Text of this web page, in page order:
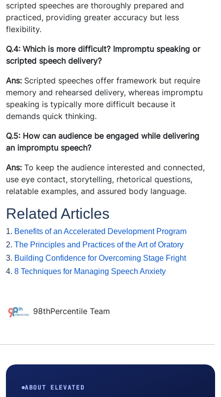
scripted speeches are thoroughly prepared and
practiced, providing greater accuracy but less
flexibility.
Q.4: Which is more difficult? Impromptu speaking or
scripted speech delivery?
Ans: Scripted speeches offer framework but require
memory and rehearsed delivery, whereas impromptu
speaking is typically more difficult because it
demands quick thinking.
Q.5: How can audience be engaged while delivering
an impromptu speech?
Ans: To keep the audience interested and connected,
use eye contact, storytelling, rhetorical questions,
relatable examples, and assured body language.
Related Articles
1. Benefits of an Accelerated Development Program
2. The Principles and Practices of the Art of Oratory
3. Building Confidence for Overcoming Stage Fright
4. 8 Techniques for Managing Speech Anxiety
98thPercentile Team
ABOUT ELEVATED